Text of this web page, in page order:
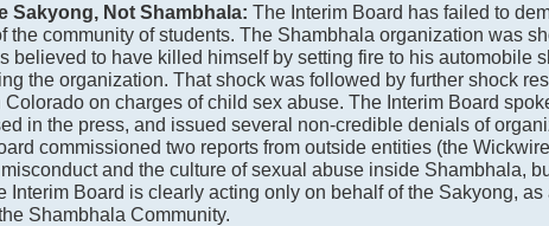
Sakyong, Not Shambhala: The Interim Board has failed to
the community of students. The Shambhala organization was
believed to have killed himself by setting fire to his automobile
the organization. That shock was followed by further shock
on charges of child sex abuse. The Interim Board
in the press, and issued several non-credible denials of
commissioned two reports from outside entities (the
and the culture of sexual abuse inside Shambhala,
Board is clearly acting only on behalf of the Sakyong, as
Shambhala Community.